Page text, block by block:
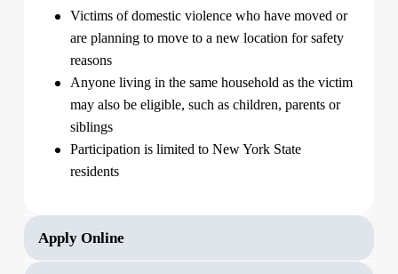
Victims of domestic violence who have moved or
are planning to move to a new location for safety
reasons
Anyone living in the same household as the victim
may also be eligible, such as children, parents or
siblings
Participation is limited to New York State
residents
Apply Online